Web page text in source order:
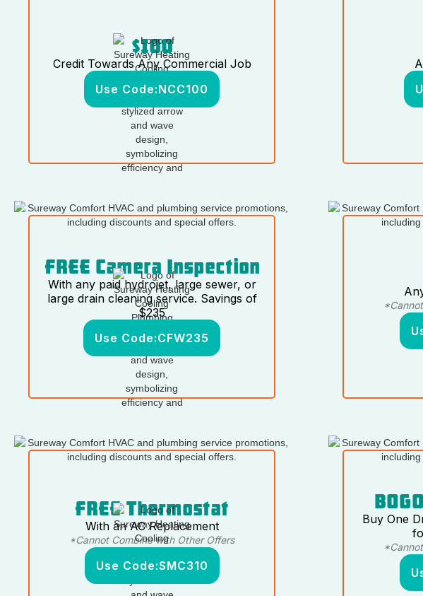
$100
Credit Towards Any Commercial Job
Use Code:NCC100
FREE Camera Inspection
With any paid hydrojet, large sewer, or
large drain cleaning service. Savings of
$235
Use Code:CFW235
FREE Thermostat
With an AC Replacement
*Cannot Combine with Other Offers
Use Code:SMC310
Buy One